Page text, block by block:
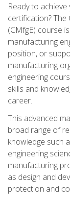
Ready to
certification?
(CMfgE) course
manufacturing
position, or
manufacturing
engineering
skills and
career.
This advanced
broad range of
knowledge such
engineering
manufacturing
as design and
protection and